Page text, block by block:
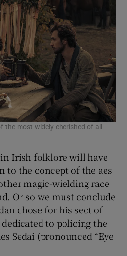
the most widely cherished of all
Irish folklore will have
to the concept of the aes
magic-wielding race
Or so we must conclude
chose for his sect of
to policing the
Sedai (pronounced “Eye